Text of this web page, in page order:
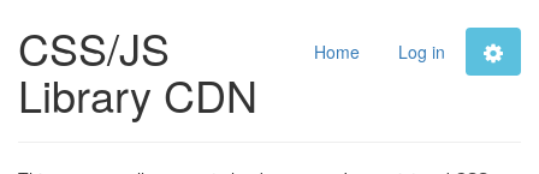
Home Log in
CSS/JS
Library CDN